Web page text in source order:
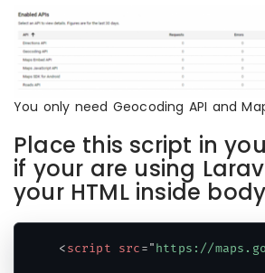
You only need Geocoding API and
Place this script in
if your are using
your HTML inside
<script src="https://